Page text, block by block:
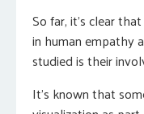
So far, it’s clear
in human empathy
studied is their
It’s known that